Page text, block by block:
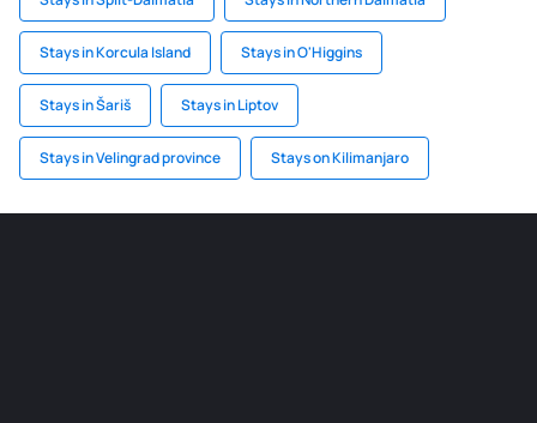
Stays in Korcula Island Stays in O'Higgins
Stays in Šariš Stays in Liptov
Stays in Velingrad province Stays on Kilimanjaro